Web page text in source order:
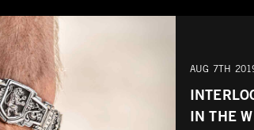
AUG 7TH
IN THE